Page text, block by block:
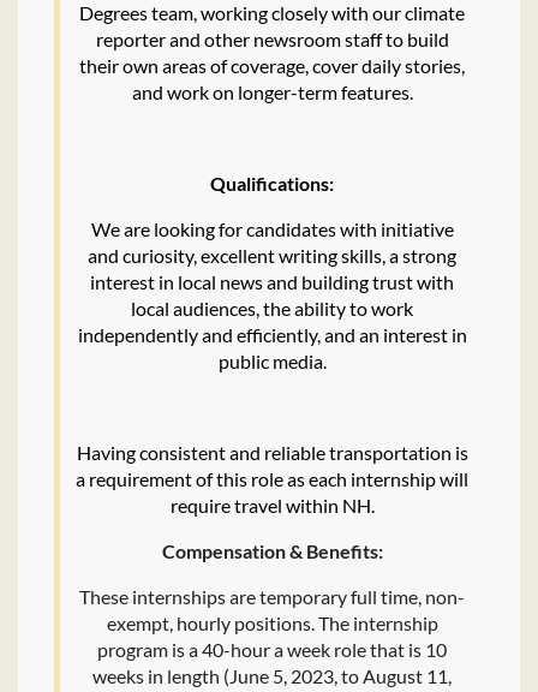
Degrees team, working closely with our climate
reporter and other newsroom staff to build
their own areas of coverage, cover daily stories,
and work on longer-term features.
Qualifications:
We are looking for candidates with initiative
and curiosity, excellent writing skills, a strong
interest in local news and building trust with
local audiences, the ability to work
independently and efficiently, and an interest in
public media.
Having consistent and reliable transportation is
a requirement of this role as each internship will
require travel within NH.
Compensation & Benefits:
These internships are temporary full time, non-
exempt, hourly positions. The internship
program is a 40-hour a week role that is 10
weeks in length (June 5, 2023, to August 11,